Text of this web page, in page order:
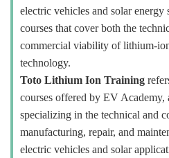
electric vehicles and solar energy
courses that cover both the
commercial viability of lithium-
technology.
Toto Lithium Ion Training
courses offered by EV
specializing in the technical and
manufacturing, repair, and
electric vehicles and solar